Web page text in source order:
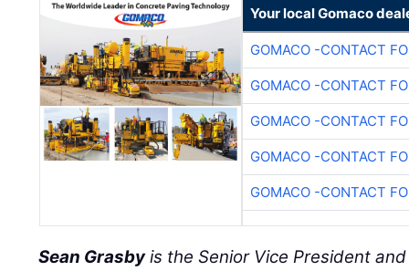
Your local Gomaco
GOMACO -CONTACT
GOMACO -CONTACT
GOMACO -CONTACT
GOMACO -CONTACT
GOMACO -CONTACT
Sean Grasbyis the Senior Vice President